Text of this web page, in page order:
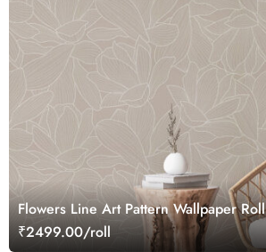
Flowers Line Art Pattern Wallpaper Roll
₹2499.00/roll